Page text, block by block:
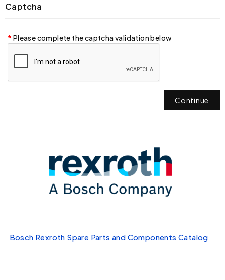
Captcha
Please complete the captcha validation below
Continue
Bosch Rexroth Spare Parts and Components Catalog